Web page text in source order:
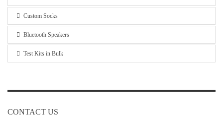
Custom Socks
Bluetooth Speakers
Test Kits in Bulk
CONTACT US